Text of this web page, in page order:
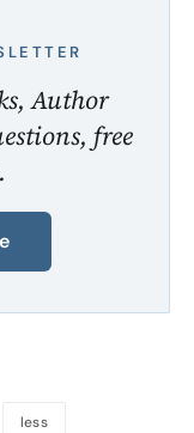
Author
free
less